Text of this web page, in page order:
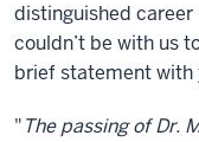
distinguished career
couldn’t be with us
brief statement with
"The passing of Dr.